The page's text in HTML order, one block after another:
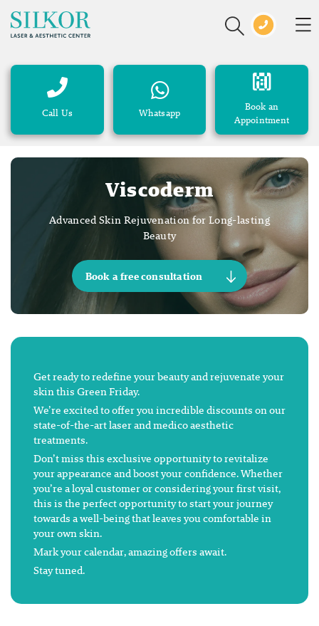
Call Us Whatsapp
Book an
Appointment
Viscoderm
Advanced Skin Rejuvenation for Long-lasting
Beauty
Book a free consultation
Get ready to redefine your beauty and rejuvenate your
skin this Green Friday.
We’re excited to offer you incredible discounts on our
state-of-the-art laser and medico aesthetic
treatments.
Don’t miss this exclusive opportunity to revitalize
your appearance and boost your confidence. Whether
you’re a loyal customer or considering your first visit,
this is the perfect opportunity to start your journey
towards a well-being that leaves you comfortable in
your own skin.
Mark your calendar, amazing offers await.
Stay tuned.